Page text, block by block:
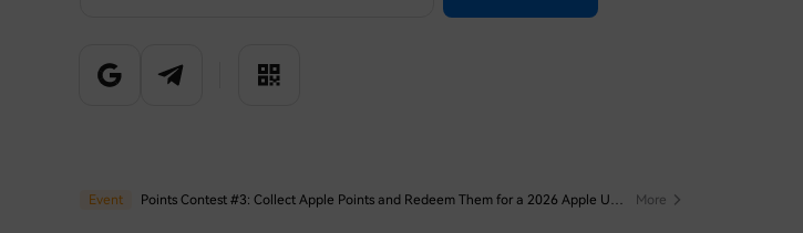
Event [New Crypto Futures Trading Contest] Join Now and Share 1,000,000,000 $HTX Weekly More
Event Points Contest #3: Collect Apple Points and Redeem Them for a 2026 Apple Upgrade Fund! More